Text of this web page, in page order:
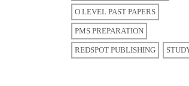
O LEVEL PAST PAPERS
PMS PREPARATION
REDSPOT PUBLISHING